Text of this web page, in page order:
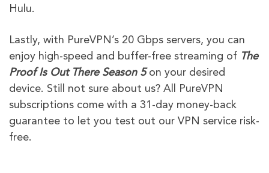
Hulu.
Lastly, with PureVPN’s 20 Gbps servers, you can
enjoy high-speed and buffer-free streaming of The
Proof Is Out There Season 5on your desired
device. Still not sure about us? All PureVPN
subscriptions come with a 31-day money-back
guarantee to let you test out our VPN service risk-
free.